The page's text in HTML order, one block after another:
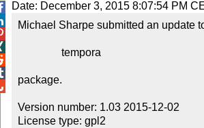
Date: December 3, 2015 8:07:54 PM
Michael Sharpe submitted an update
package.
Version number: 1.03 2015-12-02
License type: gpl2